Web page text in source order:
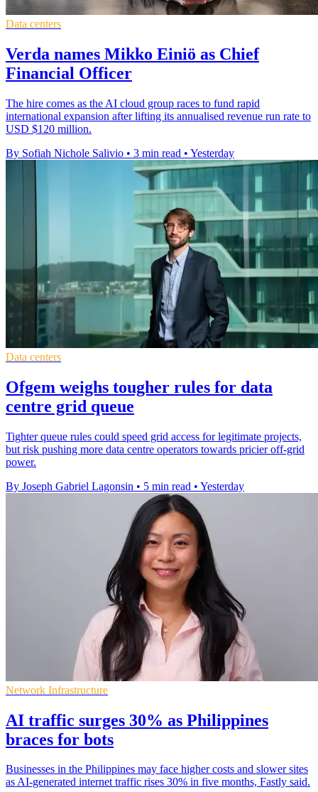
Data centers
Verda names Mikko Einiö as Chief
Financial Officer
The hire comes as the AI cloud group races to fund rapid
international expansion after lifting its annualised revenue run rate to
USD $120 million.
By Sofiah Nichole Salivio • 3 min read • Yesterday
Data centers
Ofgem weighs tougher rules for data
centre grid queue
Tighter queue rules could speed grid access for legitimate projects,
but risk pushing more data centre operators towards pricier off-grid
power.
By Joseph Gabriel Lagonsin • 5 min read • Yesterday
Network Infrastructure
AI traffic surges 30% as Philippines
braces for bots
Businesses in the Philippines may face higher costs and slower sites
as AI-generated internet traffic rises 30% in five months, Fastly said.